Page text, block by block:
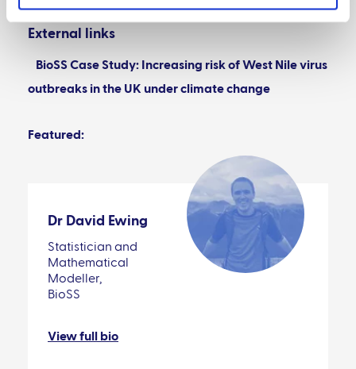
External links
BioSS Case Study: Increasing risk of West Nile virus
outbreaks in the UK under climate change
Featured:
Dr David Ewing
Statistician and
Mathematical
Modeller,
BioSS
View full bio